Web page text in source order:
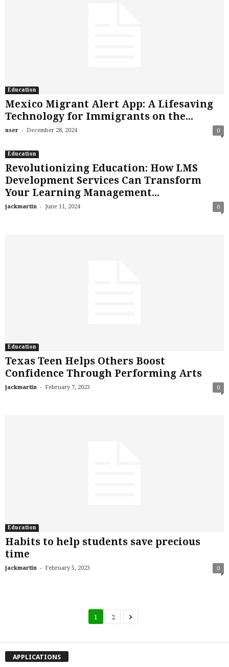
Education
Mexico Migrant Alert App: A Lifesaving
Technology for Immigrants on the...
user - December 28, 2024 0
Education
Revolutionizing Education: How LMS
Development Services Can Transform
Your Learning Management...
jackmartin - June 11, 2024 0
Education
Texas Teen Helps Others Boost
Confidence Through Performing Arts
jackmartin - February 7, 2023 0
Education
Habits to help students save precious
time
jackmartin - February 5, 2023 0
1 2
APPLICATIONS